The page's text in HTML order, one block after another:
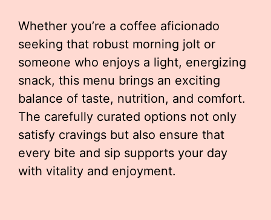
Whether you’re a coffee aficionado
seeking that robust morning jolt or
someone who enjoys a light, energizing
snack, this menu brings an exciting
balance of taste, nutrition, and comfort.
The carefully curated options not only
satisfy cravings but also ensure that
every bite and sip supports your day
with vitality and enjoyment.